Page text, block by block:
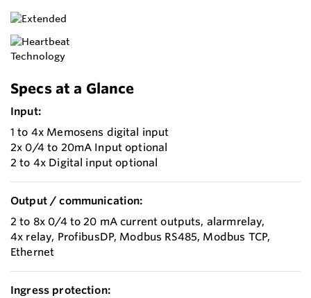
Specs at a Glance
Input:
1 to 4x Memosens digital input
2x 0/4 to 20mA Input optional
2 to 4x Digital input optional
Output / communication:
2 to 8x 0/4 to 20 mA current outputs, alarmrelay,
4x relay, ProfibusDP, Modbus RS485, Modbus TCP,
Ethernet
Ingress protection: